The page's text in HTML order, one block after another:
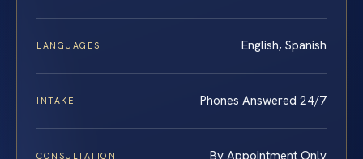
LANGUAGES English, Spanish
INTAKE Phones Answered 24/7
CONSULTATION